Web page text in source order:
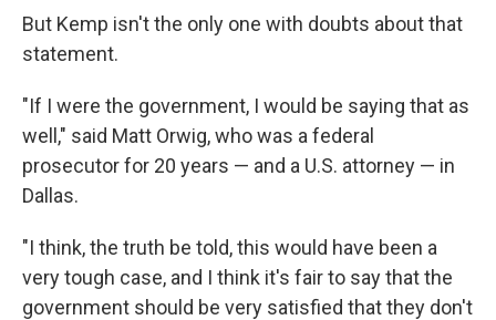
But Kemp isn't the only one with doubts about that
statement.
"If I were the government, I would be saying that as
well," said Matt Orwig, who was a federal
prosecutor for 20 years — and a U.S. attorney — in
Dallas.
"I think, the truth be told, this would have been a
very tough case, and I think it's fair to say that the
government should be very satisfied that they don't